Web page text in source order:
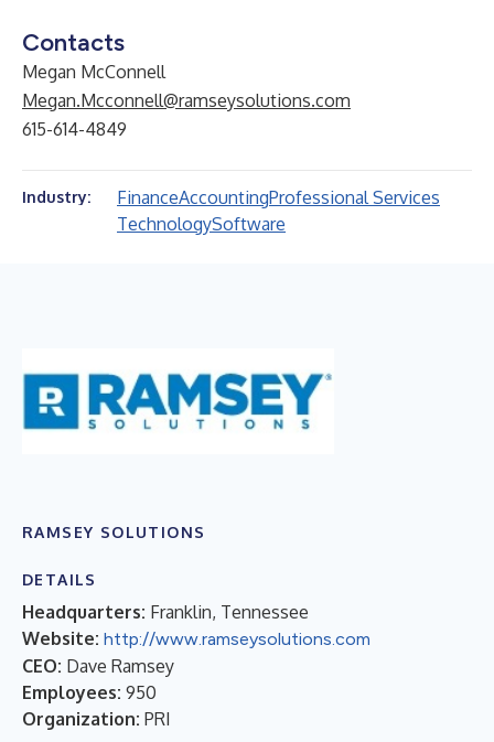
Contacts
Megan McConnell
Megan.Mcconnell@ramseysolutions.com
615-614-4849
Industry: FinanceAccountingProfessional Services
TechnologySoftware
RAMSEY SOLUTIONS
DETAILS
Headquarters: Franklin, Tennessee
Website: http://www.ramseysolutions.com
CEO: Dave Ramsey
Employees: 950
Organization: PRI